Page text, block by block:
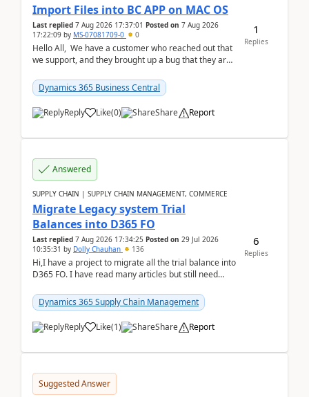
Import Files into BC APP on MAC OS
Last replied 7 Aug 2026 17:37:01 Posted on 7 Aug 2026
17:22:09 by MS-07081709-0 0
Hello All, We have a customer who reached out that
we support, and they brought up a bug that they are
Dynamics 365 Business Central
Reply Like(0) Share Report
1
Replies
Answered
SUPPLY CHAIN | SUPPLY CHAIN MANAGEMENT, COMMERCE
Migrate Legacy system Trial
Balances into D365 FO
Last replied 7 Aug 2026 17:34:25 Posted on 29 Jul 2026
10:35:31 by Dolly Chauhan 136
Hi,I have a project to migrate all the trial balance into
D365 FO. I have read many articles but still need
Dynamics 365 Supply Chain Management
Reply Like(1) Share Report
6
Replies
Suggested Answer